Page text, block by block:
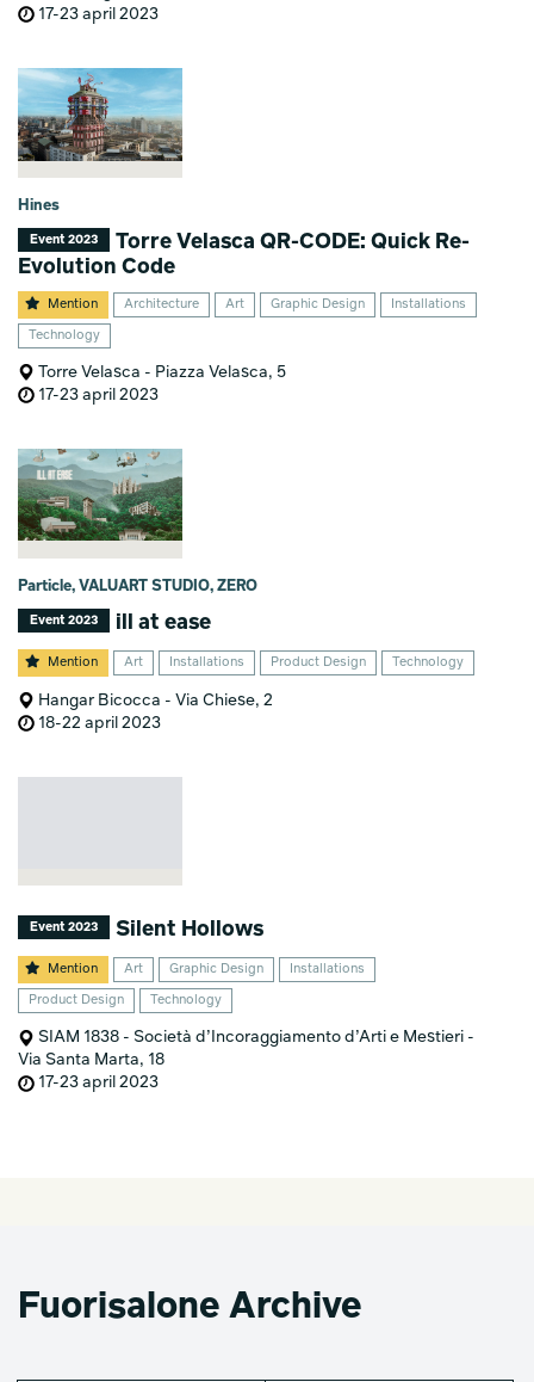
17-23 april 2023
Hines
Event 2023
Torre Velasca QR-CODE: Quick Re-
Evolution Code
Mention Architecture Art Graphic Design Installations
Technology
Torre Velasca - Piazza Velasca, 5
17-23 april 2023
Particle, VALUART STUDIO, ZERO
Event 2023 ill at ease
Mention Art Installations Product Design Technology
Hangar Bicocca - Via Chiese, 2
18-22 april 2023
Event 2023 Silent Hollows
Mention Art Graphic Design Installations
Product Design Technology
SIAM 1838 - Società d’Incoraggiamento d’Arti e Mestieri -
Via Santa Marta, 18
17-23 april 2023
Fuorisalone Archive